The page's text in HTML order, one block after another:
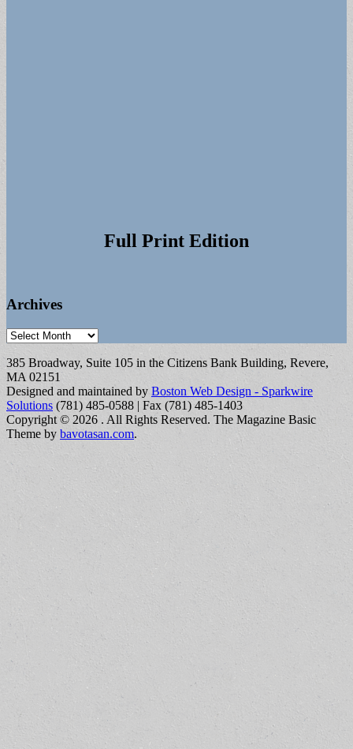
Full Print Edition
Archives
Archives
385 Broadway, Suite 105 in the Citizens Bank Building, Revere,
MA 02151
Designed and maintained by Boston Web Design - Sparkwire
Solutions (781) 485-0588 | Fax (781) 485-1403
Copyright © 2026 . All Rights Reserved. The Magazine Basic
Theme by bavotasan.com.